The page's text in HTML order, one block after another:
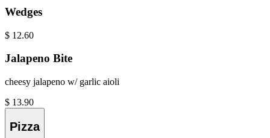
Wedges
$ 12.60
Jalapeno Bite
cheesy jalapeno w/ garlic aioli
$ 13.90
Pizza